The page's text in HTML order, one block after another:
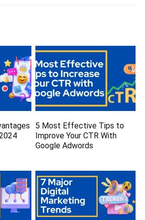
5 Most Effective Tips to
Improve Your CTR With
Google Adwords